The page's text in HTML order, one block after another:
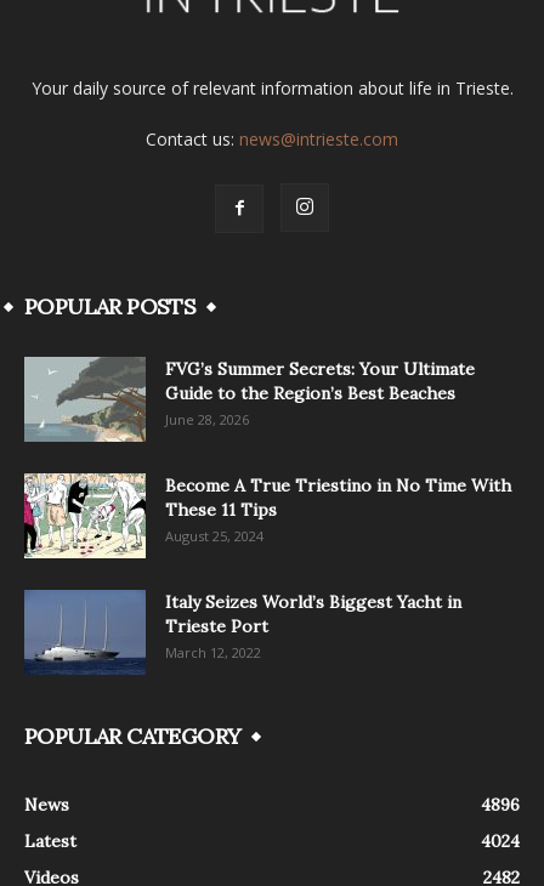
Your daily source of relevant information about life in Trieste.
Contact us: news@intrieste.com
POPULAR POSTS
FVG’s Summer Secrets: Your Ultimate
Guide to the Region’s Best Beaches
June 28, 2026
Become A True Triestino in No Time With
These 11 Tips
August 25, 2024
Italy Seizes World’s Biggest Yacht in
Trieste Port
March 12, 2022
POPULAR CATEGORY
News
4896
Latest
4024
Videos
2482